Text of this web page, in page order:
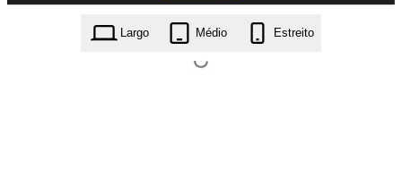
busicare.1.3.4.4.zip
Largo
Médio Estreito